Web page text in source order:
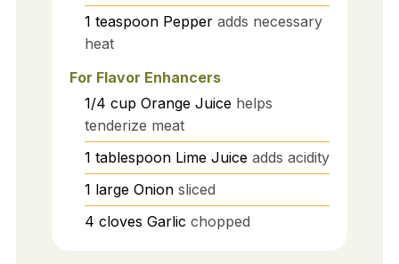
1 teaspoon Pepper adds necessary
heat
For Flavor Enhancers
1/4 cup Orange Juice helps
tenderize meat
1 tablespoon Lime Juice adds acidity
1 large Onion sliced
4 cloves Garlic chopped